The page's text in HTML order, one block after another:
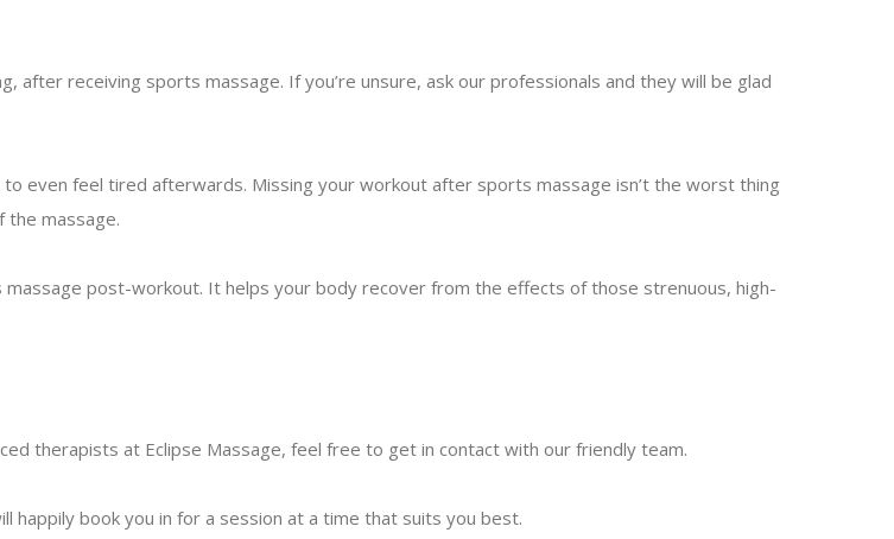
after receiving sports massage. If you’re unsure, ask our professionals and they will be glad
even feel tired afterwards. Missing your workout after sports massage isn’t the worst thing
the massage.
massage post-workout. It helps your body recover from the effects of those strenuous, high-
therapists at Eclipse Massage, feel free to get in contact with our friendly team.
happily book you in for a session at a time that suits you best.